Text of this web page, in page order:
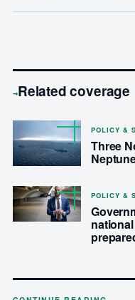
→Related coverage
POLICY &
Three
POLICY &